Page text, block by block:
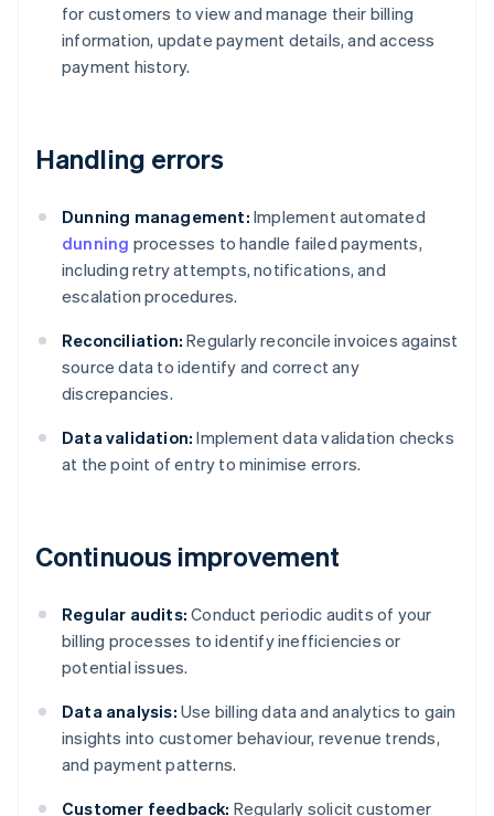
for customers to view and manage their billing
information, update payment details, and access
payment history.
Handling errors
Dunning management: Implement automated
dunning processes to handle failed payments,
including retry attempts, notifications, and
escalation procedures.
Reconciliation: Regularly reconcile invoices against
source data to identify and correct any
discrepancies.
Data validation: Implement data validation checks
at the point of entry to minimise errors.
Continuous improvement
Regular audits: Conduct periodic audits of your
billing processes to identify inefficiencies or
potential issues.
Data analysis: Use billing data and analytics to gain
insights into customer behaviour, revenue trends,
and payment patterns.
Customer feedback: Regularly solicit customer